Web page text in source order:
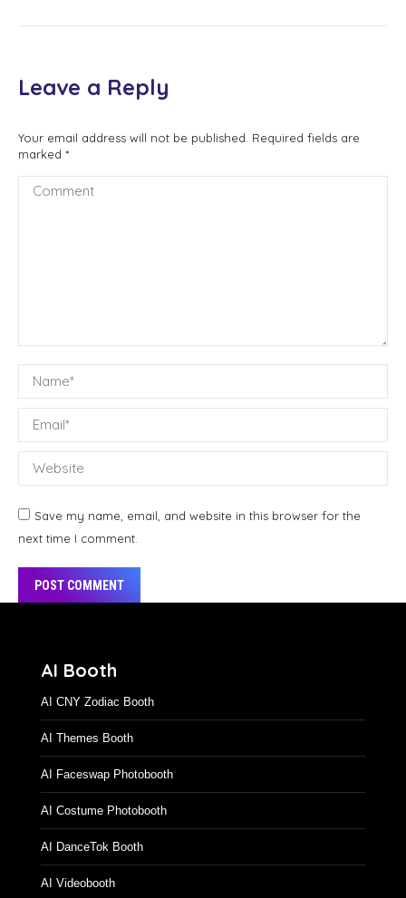
Leave a Reply
Your email address will not be published. Required fields are
marked *
Comment
Name *
Email *
Website
Save my name, email, and website in this browser for the
next time I comment.
POST COMMENT
AI Booth
AI CNY Zodiac Booth
AI Themes Booth
AI Faceswap Photobooth
AI Costume Photobooth
AI DanceTok Booth
AI Videobooth